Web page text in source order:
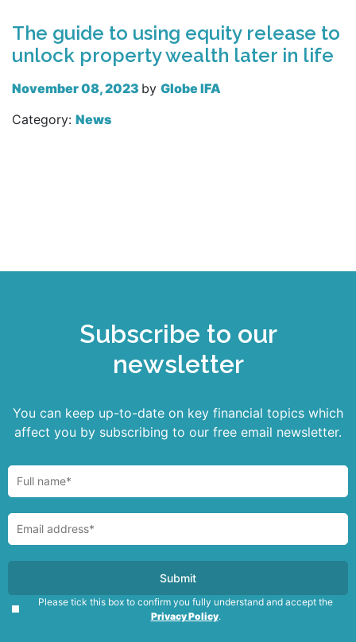
The guide to using equity release to
unlock property wealth later in life
November 08, 2023 by Globe IFA
Category: News
Subscribe to our
newsletter
You can keep up-to-date on key financial topics which
affect you by subscribing to our free email newsletter.
Please tick this box to confirm you fully understand and accept the
Privacy Policy.